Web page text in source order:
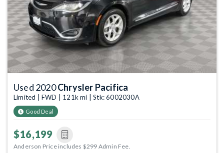
Used 2020Chrysler Pacifica
Limited | FWD | 121k mi | Stk: 6002030A
Good Deal
$16,199
Anderson Price includes $299 Admin Fee.